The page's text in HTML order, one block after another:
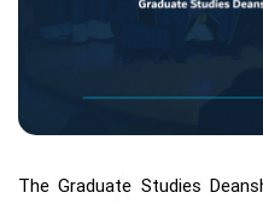
The Graduate Studies